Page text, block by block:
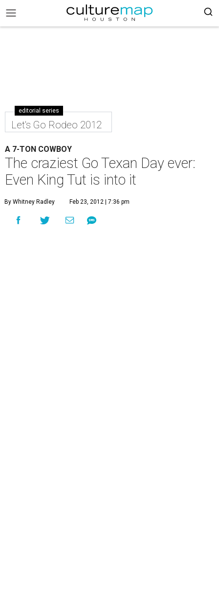
editorial series
Let's Go Rodeo 2012
A 7-TON COWBOY
The craziest Go Texan Day ever:
Even King Tut is into it
By Whitney Radley Feb 23, 2012 | 7:36 pm